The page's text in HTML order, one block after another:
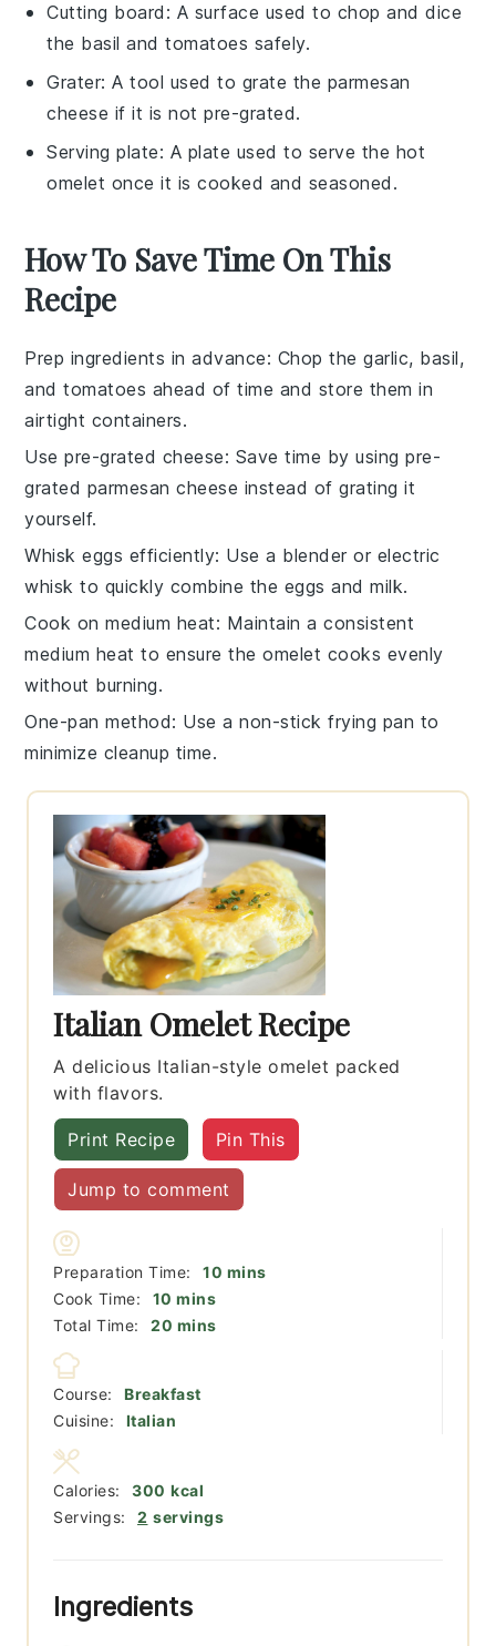
Cutting board : A surface used to chop and dice
the basil and tomatoes safely.
Grater: A tool used to grate the parmesan
cheese if it is not pre-grated.
Serving plate: A plate used to serve the hot
omelet once it is cooked and seasoned.
How To Save Time On This
Recipe
Prep ingredients in advance: Chop thegarlic, basil,
andtomatoes ahead of time and store them in
airtight containers.
Use pre-grated cheese: Save time by using pre-
grated parmesan cheese instead of grating it
yourself.
Whisk eggs efficiently: Use a blender or electric
whisk to quickly combine the eggs andmilk.
Cook on medium heat: Maintain a consistent
medium heat to ensure theomelet cooks evenly
without burning.
One-pan method: Use a non-stickfrying pan to
minimize cleanup time.
Italian Omelet Recipe
A delicious Italian-style omelet packed
with flavors.
Print Recipe Pin This
Jump to comment
Preparation Time: 10 minutes
mins
Cook Time:
10 minutes
mins
Total Time:
20 minutes
mins
Course:
Breakfast
Cuisine:
Italian
Servings: 2 servings
Calories: 300 kcal
Ingredients